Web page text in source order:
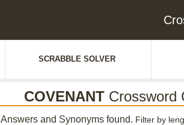
SCRABBLE SOLVER
COVENANTCrossword
Answers and Synonyms found. Filter by